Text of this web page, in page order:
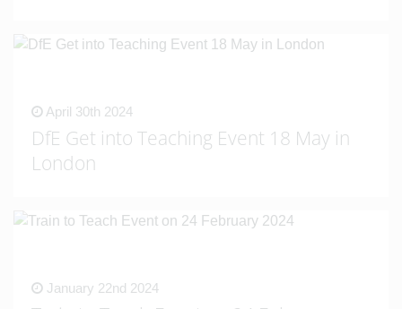
April 30th 2024
DfE Get into Teaching Event 18 May in
London
January 22nd 2024